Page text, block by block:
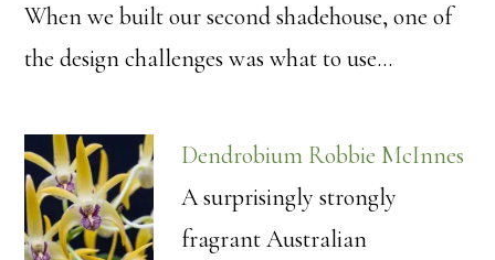
When we built our second shadehouse, one of
the design challenges was what to use…
Dendrobium Robbie McInnes
A surprisingly strongly
fragrant Australian